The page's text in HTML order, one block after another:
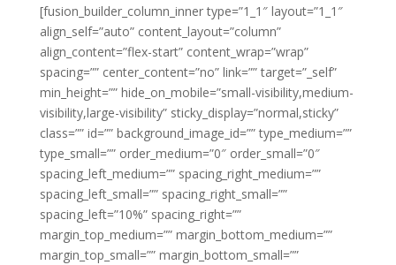
[fusion_builder_column_inner type=”1_1″ layout=”1_1″
align_self=”auto” content_layout=”column”
align_content=”flex-start” content_wrap=”wrap”
spacing=”” center_content=”no” link=”” target=”_self”
min_height=”” hide_on_mobile=”small-visibility,medium-
visibility,large-visibility” sticky_display=”normal,sticky”
class=”” id=”” background_image_id=”” type_medium=””
type_small=”” order_medium=”0″ order_small=”0″
spacing_left_medium=”” spacing_right_medium=””
spacing_left_small=”” spacing_right_small=””
spacing_left=”10%” spacing_right=””
margin_top_medium=”” margin_bottom_medium=””
margin_top_small=”” margin_bottom_small=””